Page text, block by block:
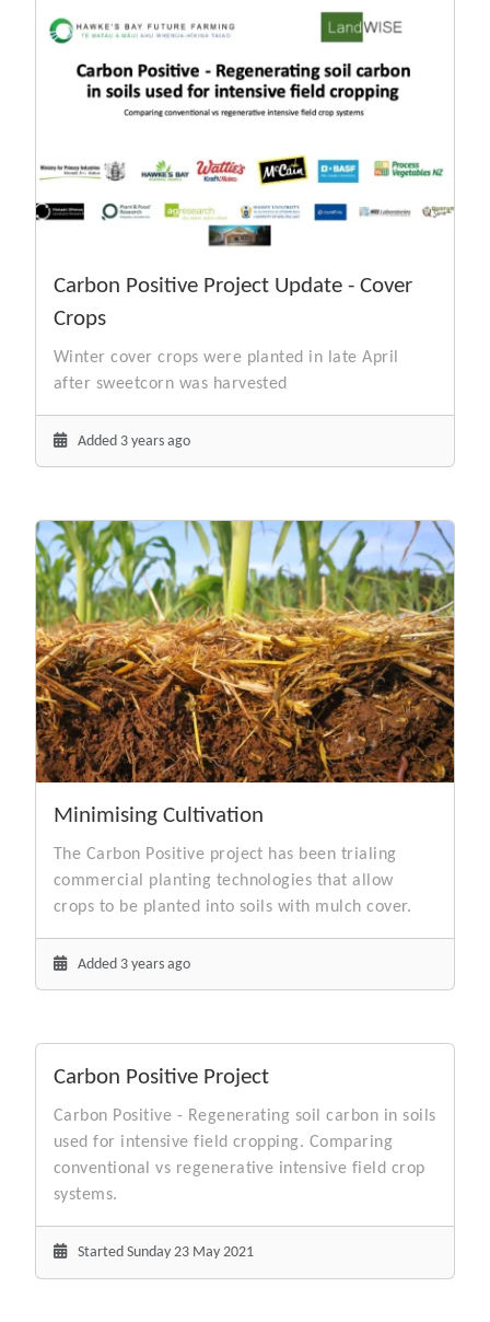
Carbon Positive Project Update - Cover
Crops
Winter cover crops were planted in late April
after sweetcorn was harvested
Added 3 years ago
Minimising Cultivation
The Carbon Positive project has been trialing
commercial planting technologies that allow
crops to be planted into soils with mulch cover.
Added 3 years ago
Carbon Positive Project
Carbon Positive - Regenerating soil carbon in soils
used for intensive field cropping. Comparing
conventional vs regenerative intensive field crop
systems.
Started Sunday 23 May 2021